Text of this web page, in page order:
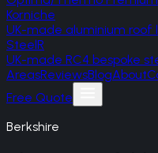
Korniche
UK-made aluminium roof
SteelR
UK-made RC4 bespoke
AreasReviewsBlogAbout
Free Quote
Berkshire